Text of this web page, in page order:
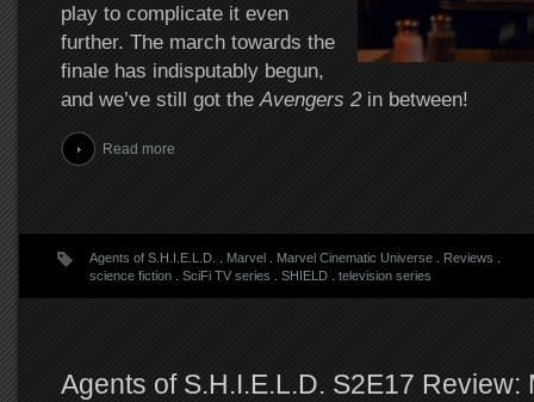
play to complicate it even
further. The march towards the
finale has indisputably begun,
and we’ve still got theAvengers 2in between!
Read more
Agents of S.H.I.E.L.D. Marvel. Marvel Cinematic Universe. Reviews
science fiction. SciFi TV series SHIELD. television series
Agents of S.H.I.E.L.D. S2E17 Review: